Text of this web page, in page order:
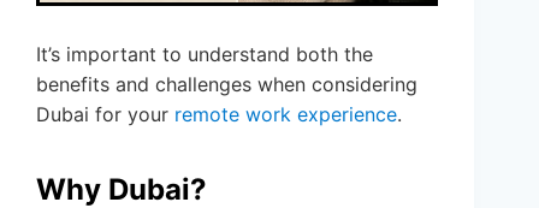
It’s important to understand both the
benefits and challenges when considering
Dubai for your remote work experience.
Why Dubai?